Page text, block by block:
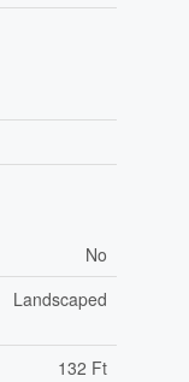
No
Landscaped
132 Ft